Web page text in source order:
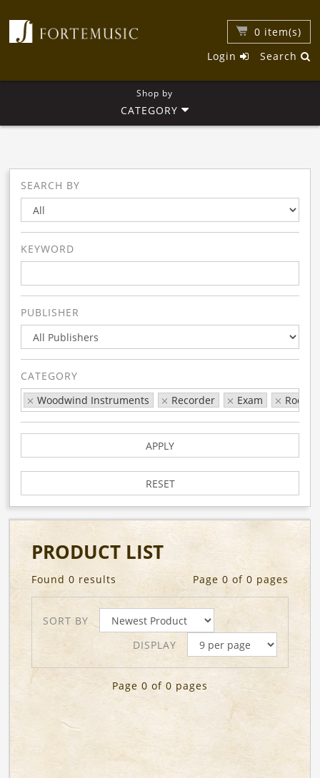
0 item(s)
Search
Login
Shop by
CATEGORY
SEARCH BY
KEYWORD
PUBLISHER
CATEGORY
Woodwind Instruments
Recorder Exam Rock
APPLY
RESET
PRODUCT LIST
Found 0 results Page 0 of 0 pages
SORT BY
DISPLAY
Page 0 of 0 pages